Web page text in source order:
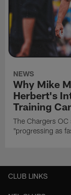
NEWS
Why Mike
Herbert's
Training
The Chargers OC
"progressing as
CLUB LINKS